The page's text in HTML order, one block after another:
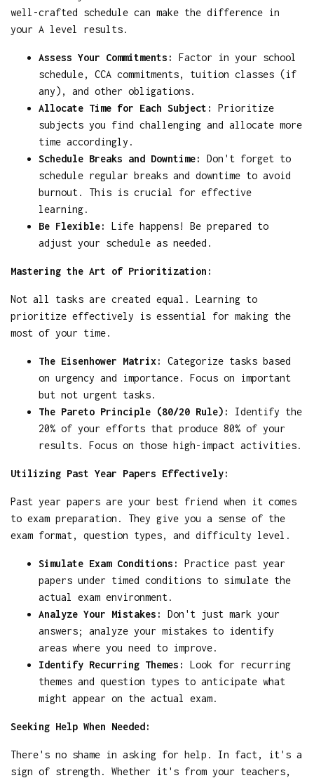
well-crafted schedule can make the difference in
your A level results.
Assess Your Commitments:
Factor in your school
schedule, CCA commitments, tuition classes (if
any), and other obligations.
Allocate Time for Each Subject:
Prioritize
subjects you find challenging and allocate more
time accordingly.
Schedule Breaks and Downtime:
Don't forget to
schedule regular breaks and downtime to avoid
burnout. This is crucial for effective
learning.
Be Flexible:
Life happens! Be prepared to
adjust your schedule as needed.
Mastering the Art of Prioritization:
Not all tasks are created equal. Learning to
prioritize effectively is essential for making the
most of your time.
The Eisenhower Matrix:
Categorize tasks based
on urgency and importance. Focus on important
but not urgent tasks.
The Pareto Principle (80/20 Rule):
Identify the
20% of your efforts that produce 80% of your
results. Focus on those high-impact activities.
Utilizing Past Year Papers Effectively:
Past year papers are your best friend when it comes
to exam preparation. They give you a sense of the
exam format, question types, and difficulty level.
Simulate Exam Conditions:
Practice past year
papers under timed conditions to simulate the
actual exam environment.
Analyze Your Mistakes:
Don't just mark your
answers; analyze your mistakes to identify
areas where you need to improve.
Identify Recurring Themes:
Look for recurring
themes and question types to anticipate what
might appear on the actual exam.
Seeking Help When Needed:
There's no shame in asking for help. In fact, it's a
sign of strength. Whether it's from your teachers,